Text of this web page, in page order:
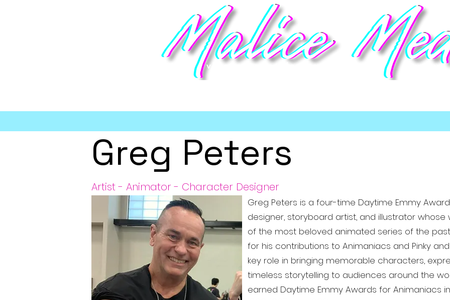
video game talent management
Greg Peters
Artist - Animator - Character Designer
Greg Peters is a four-time Daytime Emmy
designer, storyboard artist, and illustrator
of the most beloved animated series of the
for his contributions to Animaniacs and Pinky
key role in bringing memorable characters,
timeless storytelling to audiences around the
earned Daytime Emmy Awards for Animaniacs